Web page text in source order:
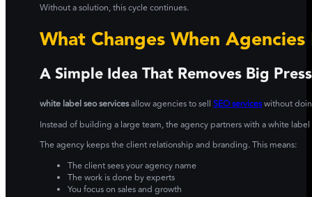
Without a solution, this cycle continues.
What Changes When
A Simple Idea That Removes Big
white label seo servicesallow agencies to sellSEO serviceswithout
Instead of building a large team, the agency partners with a white
The agency keeps the client relationship and branding. This means:
The client sees your agency name
The work is done by experts
You focus on sales and growth